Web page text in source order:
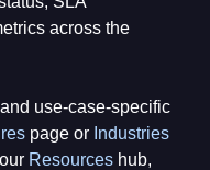
across the
use-case-specific
page or Industries
Resourceshub,